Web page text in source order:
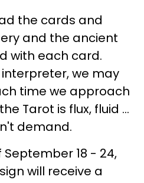
the cards and
and the ancient
with each card.
we may
time we approach
Tarot is flux, fluid ...
demand.
18 - 24,
will receive a